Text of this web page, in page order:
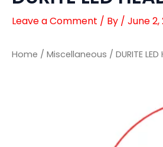
Leave a Comment / By / June 2,
Home / Miscellaneous / DURITE